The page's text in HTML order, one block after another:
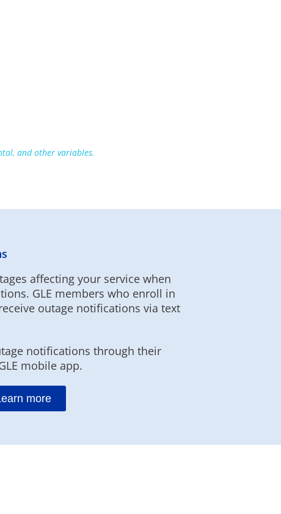
and other variables.
affecting your service when
GLE members who enroll in
outage notifications via text
notifications through their
mobile app.
more